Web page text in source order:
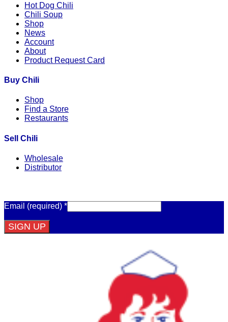
Hot Dog Chili
Chili Soup
Shop
News
Account
About
Product Request Card
Buy Chili
Shop
Find a Store
Restaurants
Sell Chili
Wholesale
Distributor
Email (required) *